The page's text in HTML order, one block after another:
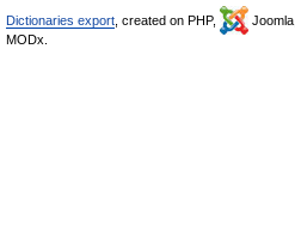
Dictionaries export , created on PHP, Joomla,
MODx.